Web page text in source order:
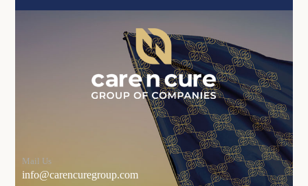
Mail Us
info@carencuregroup.com